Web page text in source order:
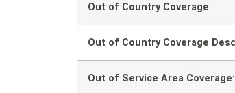
Out of Country Coverage:
Out of Country Coverage
Out of Service Area Coverage: